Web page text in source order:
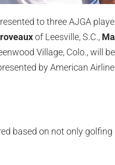
to three AJGA
of Leesville, S.C.,
Village, Colo., will
by American
based on not only golfing